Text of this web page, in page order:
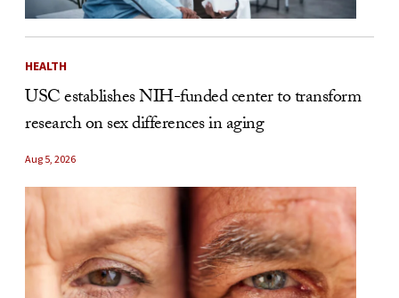
HEALTH
USC establishes NIH-funded center to transform
research on sex differences in aging
Aug 5, 2026